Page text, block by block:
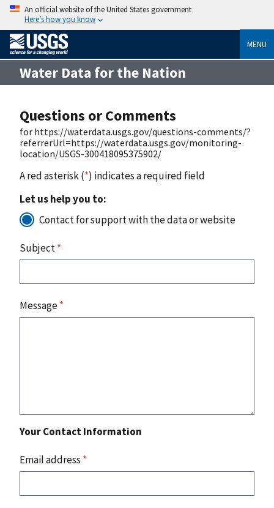
An official website of the United States government
Here’s how you know
MENU
Water Data for the Nation
Questions or Comments
for https://waterdata.usgs.gov/questions-comments/?
referrerUrl=https://waterdata.usgs.gov/monitoring-
location/USGS-300418095375902/
A red asterisk (*) indicates a required field
Let us help you to:
Contact for support with the data or website
Subject*
Message*
Your Contact Information
Email address *